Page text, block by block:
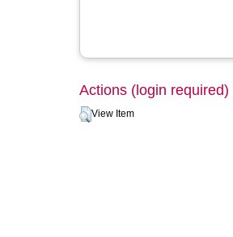
Actions (login required)
View Item